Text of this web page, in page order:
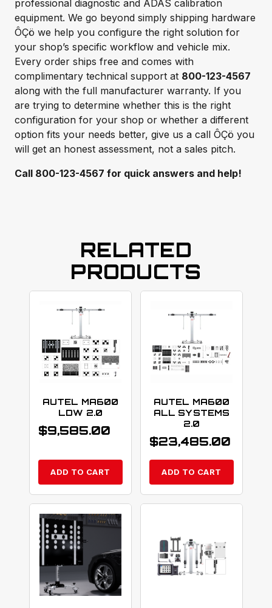
professional diagnostic and ADAS calibration
equipment. We go beyond simply shipping hardware
ÔÇö we help you configure the right solution for
your shop’s specific workflow and vehicle mix.
Every order ships free and comes with
complimentary technical support at 800-123-4567
along with the full manufacturer warranty. If you
are trying to determine whether this is the right
configuration for your shop or whether a different
option fits your needs better, give us a call ÔÇö you
will get an honest assessment, not a sales pitch.
Call 800-123-4567 for quick answers and help!
RELATED
PRODUCTS
AUTEL MA600
LDW 2.0
$9,585.00
ADD TO CART
AUTEL MA600
ALL SYSTEMS
2.0
$23,485.00
ADD TO CART